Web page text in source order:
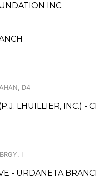
INC.
D4
LHUILLIER, INC.) -
I
- URDANETA